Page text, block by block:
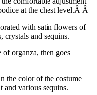
at the chest level.Â Â
with satin flowers of
crystals and sequins.
organza, then goes
the color of the costume
and various sequins.